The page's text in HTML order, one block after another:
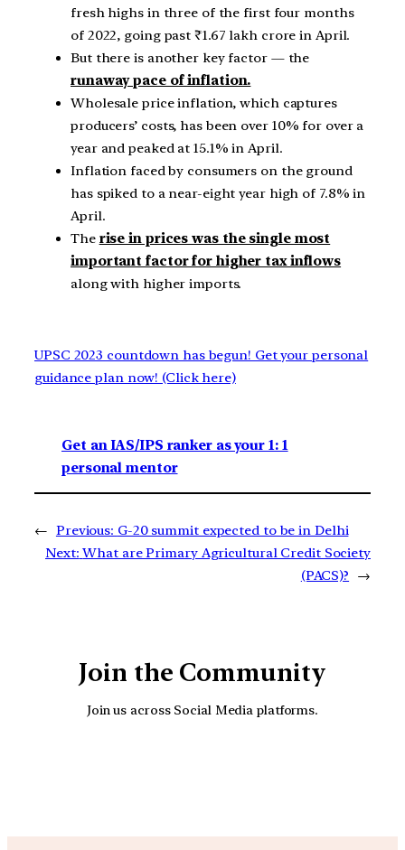
fresh highs in three of the first four months
of 2022, going past ₹1.67 lakh crore in April.
But there is another key factor — the
runaway pace of inflation.
Wholesale price inflation, which captures
producers’ costs, has been over 10% for over a
year and peaked at 15.1% in April.
Inflation faced by consumers on the ground
has spiked to a near-eight year high of 7.8% in
April.
The rise in prices was the single most
important factor for higher tax inflows
along with higher imports.
UPSC 2023 countdown has begun! Get your personal
guidance plan now! (Click here)
Get an IAS/IPS ranker as your 1: 1
personal mentor
← Previous: G-20 summit expected to be in Delhi
Next: What are Primary Agricultural Credit Society
(PACS)?
→
Join the Community
Join us across Social Media platforms.